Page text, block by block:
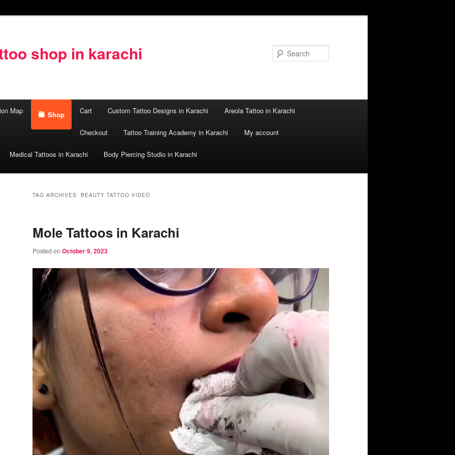
shop in karachi
Map Shop Cart Custom Tattoo Designs in Karachi Areola Tattoo in Karachi
Checkout Tattoo Training Academy in Karachi My account
Medical Tattoos in Karachi Body Piercing Studio in Karachi
TAG ARCHIVES: BEAUTY TATTOO VIDEO
Mole Tattoos in Karachi
Posted on October 9, 2023